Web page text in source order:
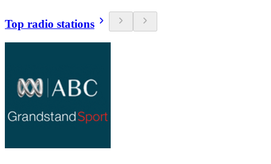
Top radio stations